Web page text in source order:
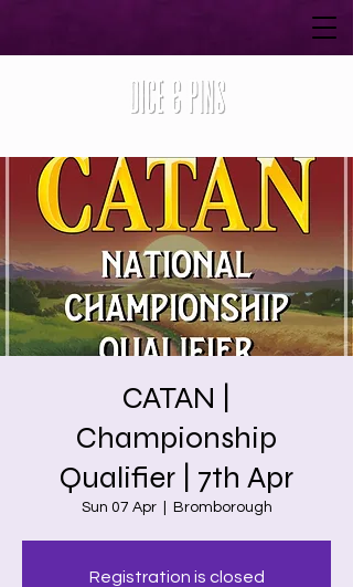
CATAN |
Championship
Qualifier | 7th Apr
Sun 07 Apr
  |
Bromborough
Registration is closed